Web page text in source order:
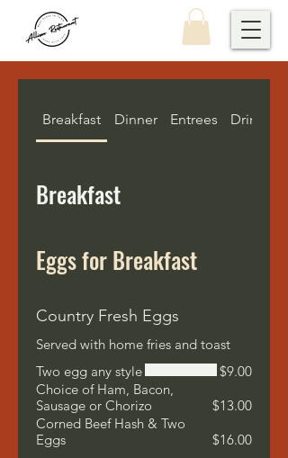
Breakfast Dinner Entrees Drinks
Breakfast
Eggs for Breakfast
Country Fresh Eggs
Served with home fries and toast
Two egg any style
$9.00
Choice of Ham, Bacon,
Sausage or Chorizo
$13.00
Corned Beef Hash & Two
Eggs
$16.00